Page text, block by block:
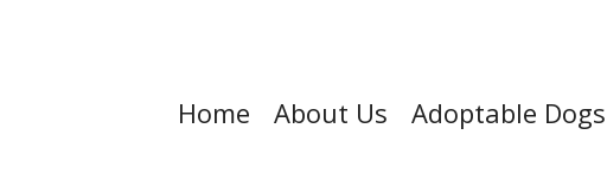
Home About Us Adoptable Dogs